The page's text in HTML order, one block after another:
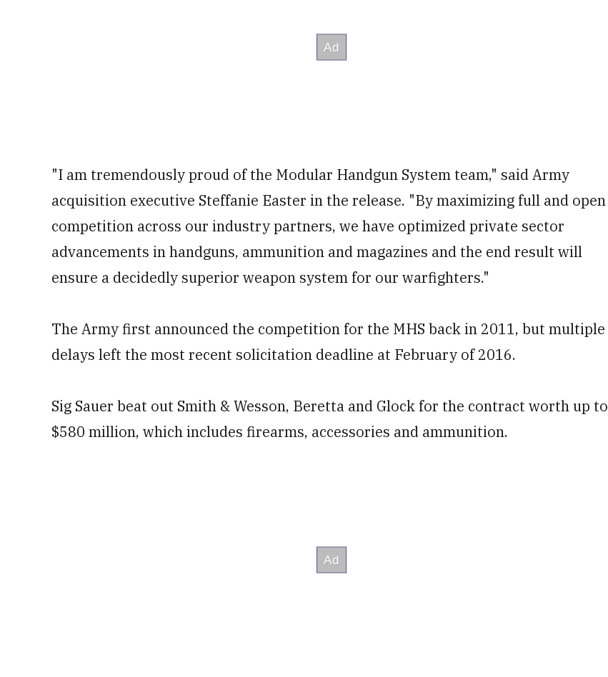
"I am tremendously proud of the Modular Handgun System team," said Army
acquisition executive Steffanie Easter in the release. "By maximizing full and open
competition across our industry partners, we have optimized private sector
advancements in handguns, ammunition and magazines and the end result will
ensure a decidedly superior weapon system for our warfighters."
The Army first announced the competition for the MHS back in 2011, but multiple
delays left the most recent solicitation deadline at February of 2016.
Sig Sauer beat out Smith & Wesson, Beretta and Glock for the contract worth up to
$580 million, which includes firearms, accessories and ammunition.